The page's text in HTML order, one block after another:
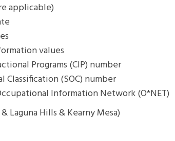
applicable)
values
Programs (CIP) number
Classification (SOC) number
Information Network (O*NET)
Laguna Hills & Kearny Mesa)